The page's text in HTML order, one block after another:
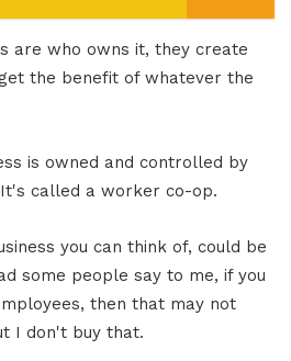
are who owns it, they create
the benefit of whatever the
is owned and controlled by
called a worker co-op.
you can think of, could be
some people say to me, if you
then that may not
I don't buy that.